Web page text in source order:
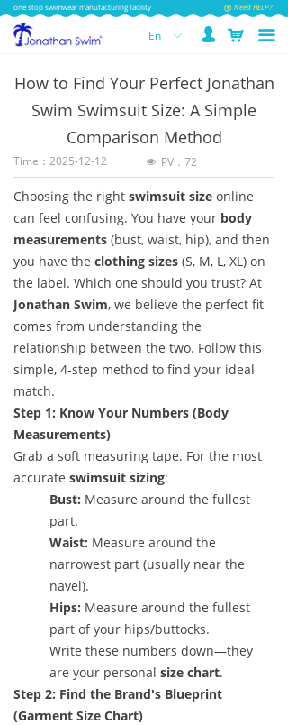
one stop swimwear manufacturing facility Need HELP?
끀
넙
ꀅ
En 낙
How to Find Your Perfect Jonathan
Swim Swimsuit Size: A Simple
Comparison Method
Choosing the right swimsuit size online
can feel confusing. You have your body
measurements (bust, waist, hip), and then
you have the clothing sizes (S, M, L, XL) on
the label. Which one should you trust? At
Jonathan Swim, we believe the perfect fit
comes from understanding the
relationship between the two. Follow this
simple, 4-step method to find your ideal
match.
Step 1: Know Your Numbers (Body
Measurements)
Grab a soft measuring tape. For the most
accurate swimsuit sizing:
Bust: Measure around the fullest
part.
Waist: Measure around the
narrowest part (usually near the
navel).
Hips: Measure around the fullest
part of your hips/buttocks.
Write these numbers down—they
are your personal size chart.
Step 2: Find the Brand's Blueprint
(Garment Size Chart)
Time： 2025-12-12 넶 PV： 72